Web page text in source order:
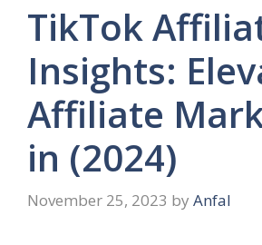
TikTok
Insights:
Affiliate
in (2024)
November 25, 2023 by Anfal